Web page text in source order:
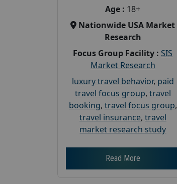
Age : 18+
Nationwide USA Market
Research
Focus Group Facility : SIS
Market Research
luxury travel behavior, paid
travel focus group, travel
booking, travel focus group,
travel insurance, travel
market research study
Read More